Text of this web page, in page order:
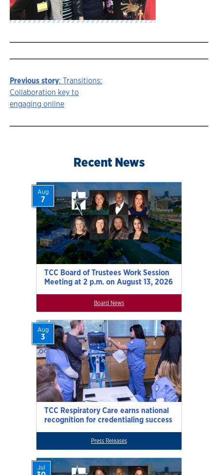
Story
navigation
Previous story: Transitions:
Collaboration key to
engaging online
Recent News
TCC Board of Trustees Work Session
Meeting at 2 p.m. on August 13, 2026
Aug
7
Board News
TCC Respiratory Care earns national
recognition for credentialing success
Aug
3
Press Releases
Jul